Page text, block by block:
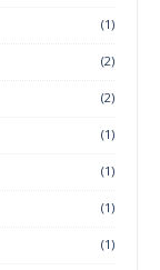
(1)
(2)
(2)
(1)
(1)
(1)
(1)